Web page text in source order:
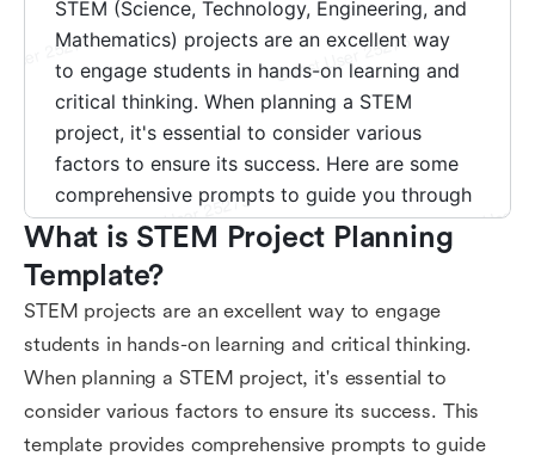
What is STEM Project Planning
Template?
STEM projects are an excellent way to engage
students in hands-on learning and critical thinking.
When planning a STEM project, it's essential to
consider various factors to ensure its success. This
template provides comprehensive prompts to guide